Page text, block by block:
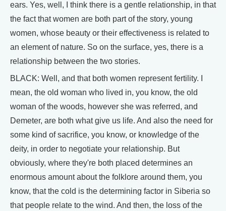
ears. Yes, well, I think there is a gentle relationship, in that
the fact that women are both part of the story, young
women, whose beauty or their effectiveness is related to
an element of nature. So on the surface, yes, there is a
relationship between the two stories.
BLACK: Well, and that both women represent fertility. I
mean, the old woman who lived in, you know, the old
woman of the woods, however she was referred, and
Demeter, are both what give us life. And also the need for
some kind of sacrifice, you know, or knowledge of the
deity, in order to negotiate your relationship. But
obviously, where they're both placed determines an
enormous amount about the folklore around them, you
know, that the cold is the determining factor in Siberia so
that people relate to the wind. And then, the loss of the